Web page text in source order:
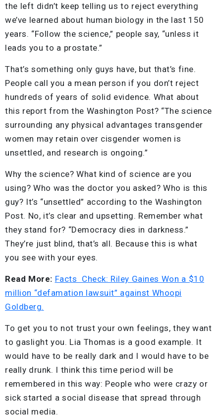
the left didn’t keep telling us to reject everything
we’ve learned about human biology in the last 150
years. “Follow the science,” people say, “unless it
leads you to a prostate.”
That’s something only guys have, but that’s fine.
People call you a mean person if you don’t reject
hundreds of years of solid evidence. What about
this report from the Washington Post? “The science
surrounding any physical advantages transgender
women may retain over cisgender women is
unsettled, and research is ongoing.”
Why the science? What kind of science are you
using? Who was the doctor you asked? Who is this
guy? It’s “unsettled” according to the Washington
Post. No, it’s clear and upsetting. Remember what
they stand for? “Democracy dies in darkness.”
They’re just blind, that’s all. Because this is what
you see with your eyes.
Read More: Facts Check: Riley Gaines Won a $10
million “defamation lawsuit” against Whoopi
Goldberg.
To get you to not trust your own feelings, they want
to gaslight you. Lia Thomas is a good example. It
would have to be really dark and I would have to be
really drunk. I think this time period will be
remembered in this way: People who were crazy or
sick started a social disease that spread through
social media.